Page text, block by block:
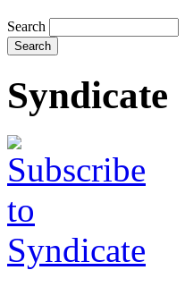
Search
Syndicate